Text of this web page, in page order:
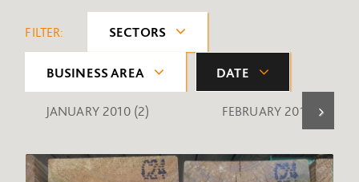
FILTER: SECTORS
BUSINESS AREA DATE
JANUARY 2010 (2) FEBRUARY 2010 (1)